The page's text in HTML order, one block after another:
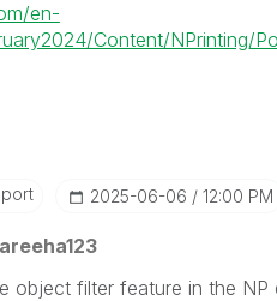
en-
Content/NPrinting/
‎2025-06-06 12:00 PM
object filter feature in the NP